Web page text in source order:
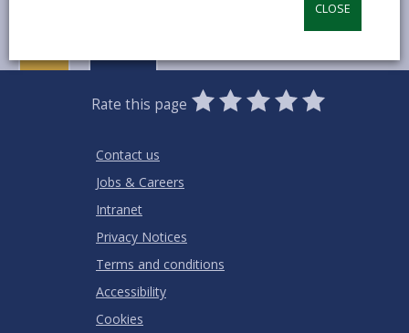
CLOSE
Rate this page
0
Stars
1
Star
2
Stars
3
Stars
4
Stars
5
Stars
Contact us
Jobs & Careers
Intranet
Privacy Notices
Terms and conditions
Accessibility
Cookies